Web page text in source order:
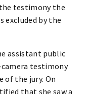
testimony the
excluded by the
assistant public
testimony
of the jury. On
that she saw a